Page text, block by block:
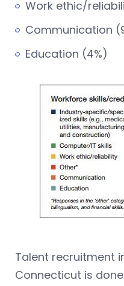
Work ethic/
Communication
Education (4%)
Talent recruitment
Connecticut is